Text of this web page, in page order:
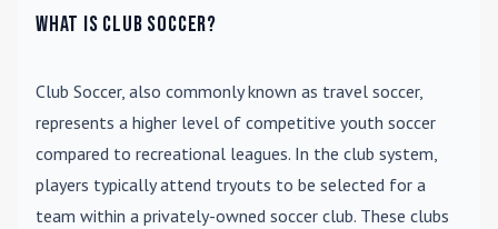
What is Club Soccer?
Club Soccer, also commonly known as travel soccer,
represents a higher level of competitive youth soccer
compared to recreational leagues. In the club system,
players typically attend tryouts to be selected for a
team within a privately-owned soccer club. These clubs